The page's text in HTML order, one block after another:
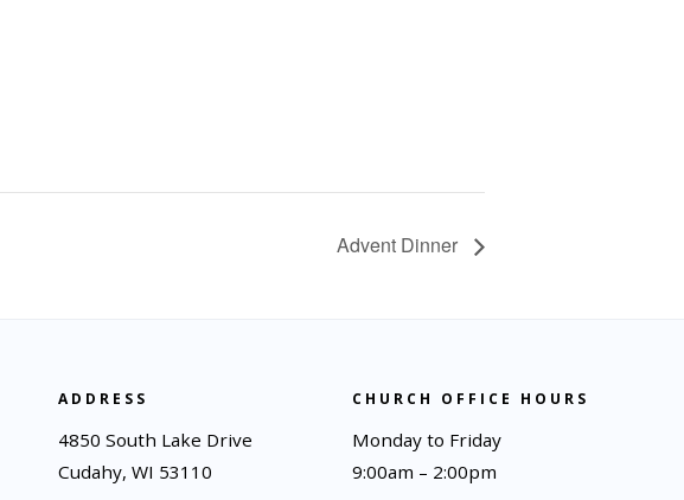
Advent Dinner
ADDRESS
4850 South Lake Drive
Cudahy, WI 53110
CHURCH OFFICE HOURS
Monday to Friday
9:00am – 2:00pm